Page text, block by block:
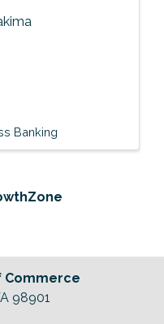
Banking
Commerce
98901